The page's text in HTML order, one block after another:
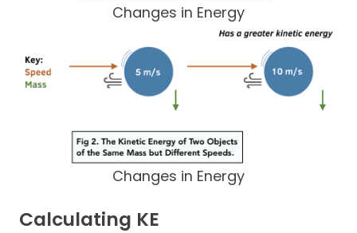
Changes in Energy
Changes in Energy
Calculating KE